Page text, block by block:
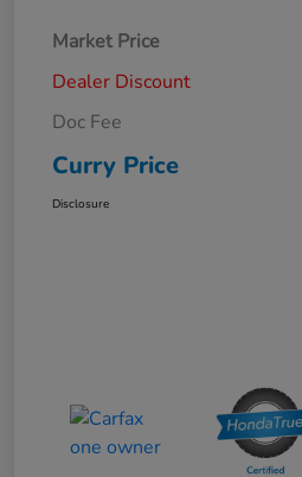
Market Price
Dealer Discount
Doc Fee
Curry Price
Disclosure